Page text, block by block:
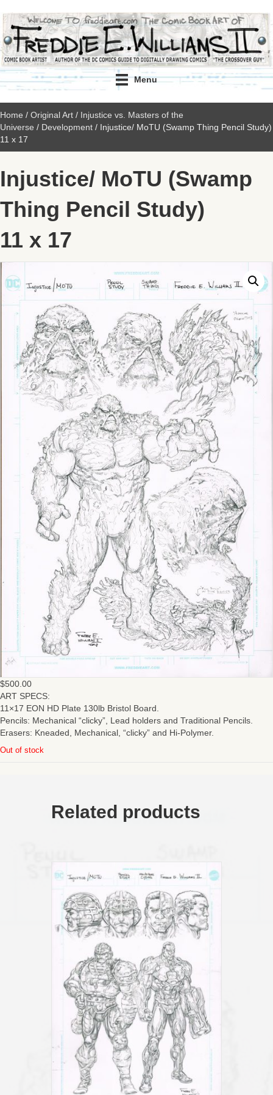
Menu
Home / Original Art / Injustice vs. Masters of the
Universe / Development / Injustice/ MoTU (Swamp Thing Pencil Study)
11 x 17
Injustice/ MoTU (Swamp
Thing Pencil Study)
11 x 17
$500.00
ART SPECS:
11×17 EON HD Plate 130lb Bristol Board.
Pencils: Mechanical “clicky”, Lead holders and Traditional Pencils.
Erasers: Kneaded, Mechanical, “clicky” and Hi-Polymer.
Out of stock
Related products